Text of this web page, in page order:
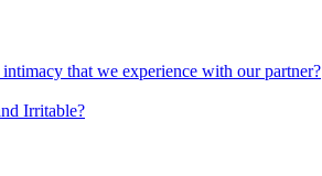
that we experience with our partner?
Irritable?